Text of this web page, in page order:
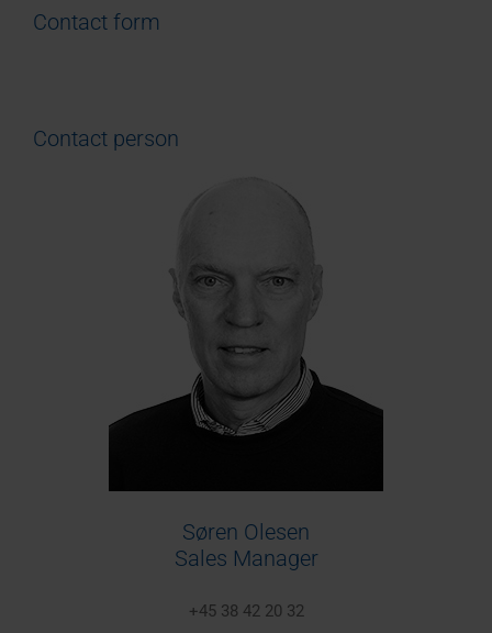
Contact form
Contact person
Søren Olesen
Sales Manager
+45 38 42 20 32